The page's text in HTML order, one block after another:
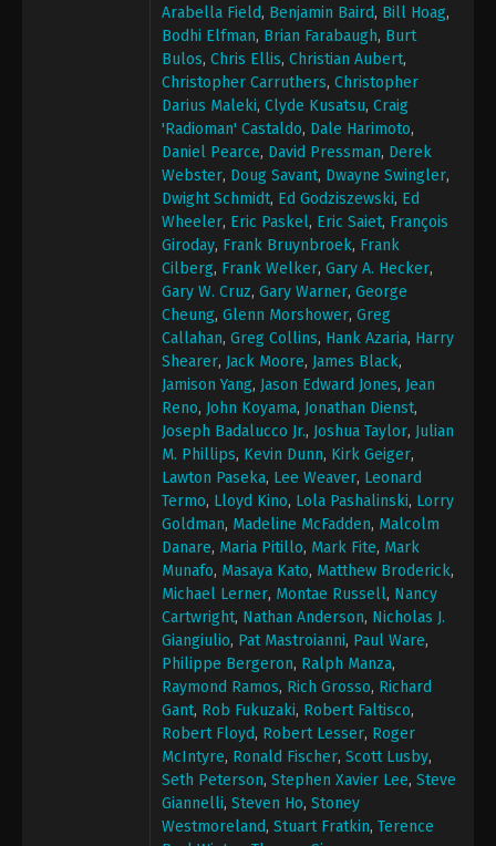
Arabella Field, Benjamin Baird, Bill Hoag,
Bodhi Elfman, Brian Farabaugh, Burt
Bulos, Chris Ellis, Christian Aubert,
Christopher Carruthers, Christopher
Darius Maleki, Clyde Kusatsu, Craig
'Radioman' Castaldo, Dale Harimoto,
Daniel Pearce, David Pressman, Derek
Webster, Doug Savant, Dwayne Swingler,
Dwight Schmidt, Ed Godziszewski, Ed
Wheeler, Eric Paskel, Eric Saiet, François
Giroday, Frank Bruynbroek, Frank
Cilberg, Frank Welker, Gary A. Hecker,
Gary W. Cruz, Gary Warner, George
Cheung, Glenn Morshower, Greg
Callahan, Greg Collins, Hank Azaria, Harry
Shearer, Jack Moore, James Black,
Jamison Yang, Jason Edward Jones, Jean
Reno, John Koyama, Jonathan Dienst,
Joseph Badalucco Jr., Joshua Taylor, Julian
M. Phillips, Kevin Dunn, Kirk Geiger,
Lawton Paseka, Lee Weaver, Leonard
Termo, Lloyd Kino, Lola Pashalinski, Lorry
Goldman, Madeline McFadden, Malcolm
Danare, Maria Pitillo, Mark Fite, Mark
Munafo, Masaya Kato, Matthew Broderick,
Michael Lerner, Montae Russell, Nancy
Cartwright, Nathan Anderson, Nicholas J.
Giangiulio, Pat Mastroianni, Paul Ware,
Philippe Bergeron, Ralph Manza,
Raymond Ramos, Rich Grosso, Richard
Gant, Rob Fukuzaki, Robert Faltisco,
Robert Floyd, Robert Lesser, Roger
McIntyre, Ronald Fischer, Scott Lusby,
Seth Peterson, Stephen Xavier Lee, Steve
Giannelli, Steven Ho, Stoney
Westmoreland, Stuart Fratkin, Terence